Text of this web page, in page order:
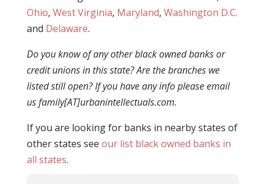
Ohio, West Virginia, Maryland, Washington D.C.
and Delaware.
Do you know of any other black owned banks or
credit unions in this state? Are the branches we
listed still open? If you have any info please email
us family[AT]urbanintellectuals.com.
If you are looking for banks in nearby states of
other states see our list black owned banks in
all states.